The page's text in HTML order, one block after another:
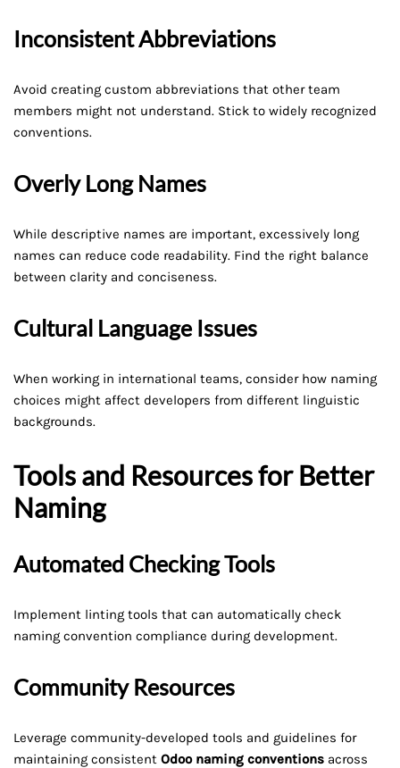
Inconsistent Abbreviations
Avoid creating custom abbreviations that other team
members might not understand. Stick to widely recognized
conventions.
Overly Long Names
While descriptive names are important, excessively long
names can reduce code readability. Find the right balance
between clarity and conciseness.
Cultural Language Issues
When working in international teams, consider how naming
choices might affect developers from different linguistic
backgrounds.
Tools and Resources for Better
Naming
Automated Checking Tools
Implement linting tools that can automatically check
naming convention compliance during development.
Community Resources
Leverage community-developed tools and guidelines for
maintaining consistent Odoo naming conventions across